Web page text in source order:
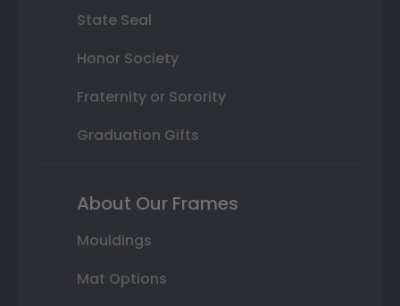
State Seal
Honor Society
Fraternity or Sorority
Graduation Gifts
About Our Frames
Mouldings
Mat Options